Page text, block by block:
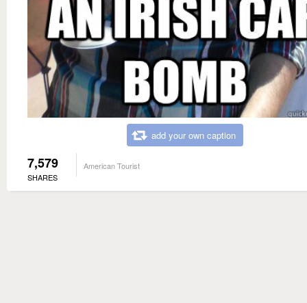
add your own caption
7,579
SHARES
American Tourist